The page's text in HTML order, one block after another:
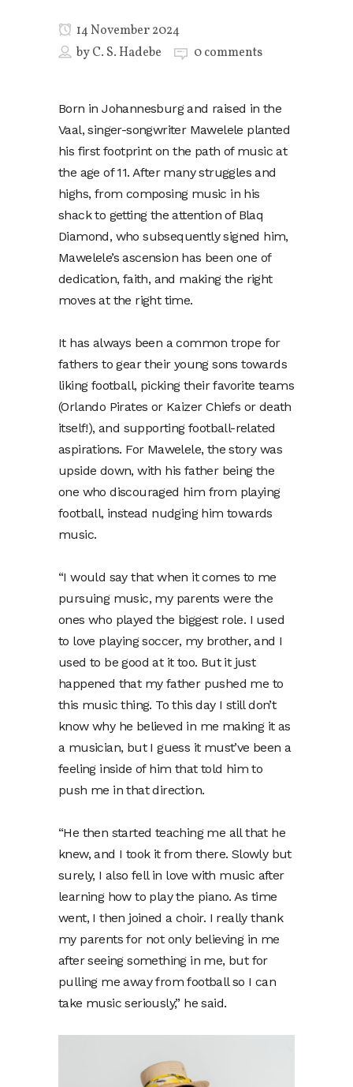
14 November 2024
byC. S. Hadebe 0 comments
Born in Johannesburg and raised in the
Vaal, singer-songwriter Mawelele planted
his first footprint on the path of music at
the age of 11. After many struggles and
highs, from composing music in his
shack to getting the attention of Blaq
Diamond, who subsequently signed him,
Mawelele’s ascension has been one of
dedication, faith, and making the right
moves at the right time.
It has always been a common trope for
fathers to gear their young sons towards
liking football, picking their favorite teams
(Orlando Pirates or Kaizer Chiefs or death
itself!), and supporting football-related
aspirations. For Mawelele, the story was
upside down, with his father being the
one who discouraged him from playing
football, instead nudging him towards
music.
“I would say that when it comes to me
pursuing music, my parents were the
ones who played the biggest role. I used
to love playing soccer, my brother, and I
used to be good at it too. But it just
happened that my father pushed me to
this music thing. To this day I still don’t
know why he believed in me making it as
a musician, but I guess it must’ve been a
feeling inside of him that told him to
push me in that direction.
“He then started teaching me all that he
knew, and I took it from there. Slowly but
surely, I also fell in love with music after
learning how to play the piano. As time
went, I then joined a choir. I really thank
my parents for not only believing in me
after seeing something in me, but for
pulling me away from football so I can
take music seriously,” he said.